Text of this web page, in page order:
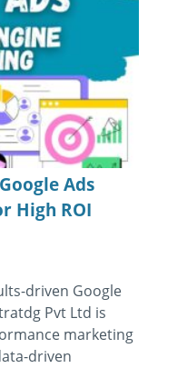
Ads
High ROI
driven Google
Pvt Ltd is
marketing
driven